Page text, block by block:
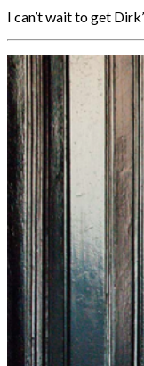
I can’t wait to get